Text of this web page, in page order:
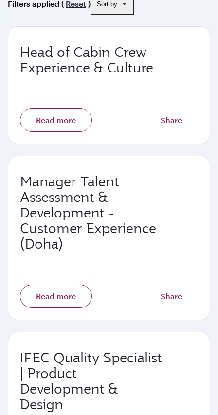
Filters applied ( Reset ) Sort by
Head of Cabin Crew
Experience & Culture
Read more Share
Manager Talent
Assessment &
Development -
Customer Experience
(Doha)
Read more Share
IFEC Quality Specialist
| Product
Development &
Design